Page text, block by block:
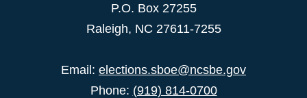
P.O. Box 27255
Raleigh, NC 27611-7255
Email: elections.sboe@ncsbe.gov
Phone: (919) 814-0700